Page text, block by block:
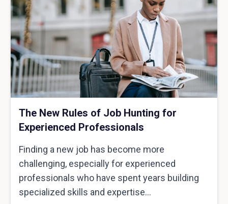
The New Rules of Job Hunting for
Experienced Professionals
Finding a new job has become more
challenging, especially for experienced
professionals who have spent years building
specialized skills and expertise...